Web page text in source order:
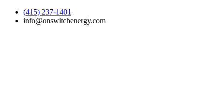
(415) 237-1401
info@onswitchenergy.com